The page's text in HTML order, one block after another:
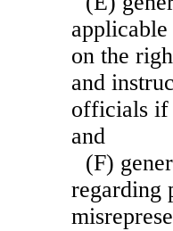
on the
and
officials if
and
(F)
regarding